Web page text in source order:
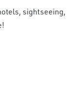
sightseeing,